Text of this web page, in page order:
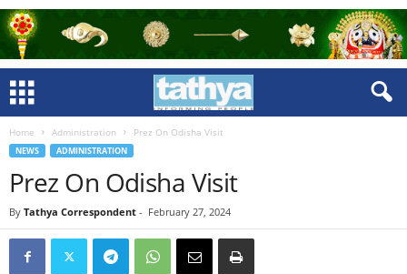
Home Administration Prez On Odisha Visit
NEWS ADMINISTRATION
Prez On Odisha Visit
By Tathya Correspondent - February 27, 2024